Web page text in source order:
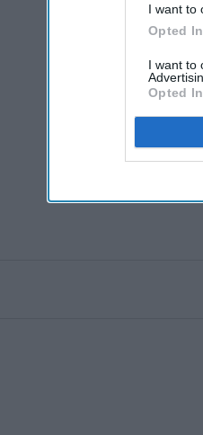
I want to
Opted In
I want to
Opted In